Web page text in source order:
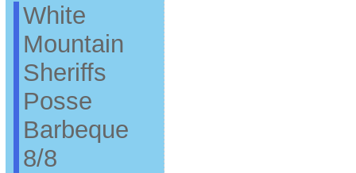
White
Mountain
Sheriffs
Posse
Barbeque
8/8